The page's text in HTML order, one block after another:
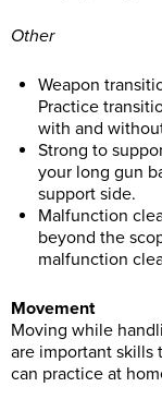
Other
Weapon
Practice
with and
Strong to
your long gun
support side.
Malfunction
beyond the
malfunction
Movement
Moving while
are important skills
can practice at